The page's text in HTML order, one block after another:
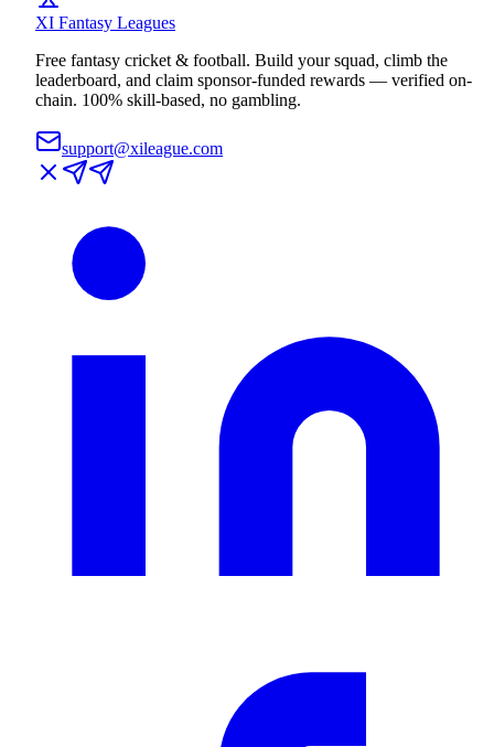
XI Fantasy Leagues
Free fantasy cricket & football. Build your squad, climb the
leaderboard, and claim sponsor-funded rewards — verified on-
chain. 100% skill-based, no gambling.
support@xileague.com